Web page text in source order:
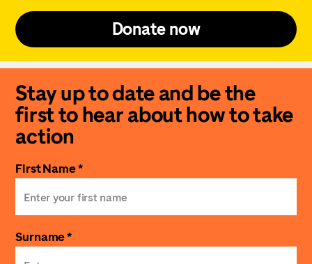
Donate now
Stay up to date and be the
first to hear about how to take
action
First Name *
Surname *